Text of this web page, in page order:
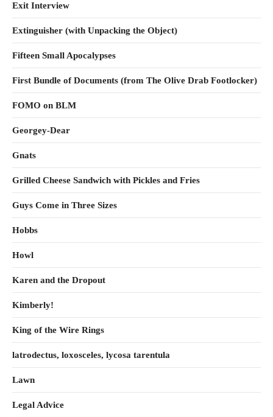
Exit Interview
Extinguisher (with Unpacking the Object)
Fifteen Small Apocalypses
First Bundle of Documents (from The Olive Drab Footlocker)
FOMO on BLM
Georgey-Dear
Gnats
Grilled Cheese Sandwich with Pickles and Fries
Guys Come in Three Sizes
Hobbs
Howl
Karen and the Dropout
Kimberly!
King of the Wire Rings
latrodectus, loxosceles, lycosa tarentula
Lawn
Legal Advice